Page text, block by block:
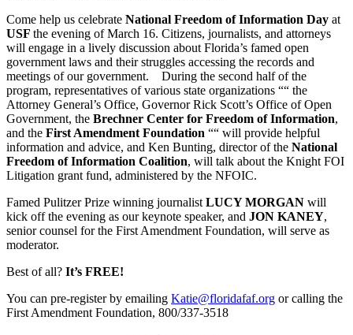
Come help us celebrate National Freedom of Information Day at
USF the evening of March 16. Citizens, journalists, and attorneys
will engage in a lively discussion about Florida’s famed open
government laws and their struggles accessing the records and
meetings of our government. During the second half of the
program, representatives of various state organizations ““ the
Attorney General’s Office, Governor Rick Scott’s Office of Open
Government, the Brechner Center for Freedom of Information,
and the First Amendment Foundation ““ will provide helpful
information and advice, and Ken Bunting, director of the National
Freedom of Information Coalition, will talk about the Knight FOI
Litigation grant fund, administered by the NFOIC.
Famed Pulitzer Prize winning journalist LUCY MORGAN will
kick off the evening as our keynote speaker, and JON KANEY,
senior counsel for the First Amendment Foundation, will serve as
moderator.
Best of all? It’s FREE!
You can pre-register by emailing Katie@floridafaf.org or calling the
First Amendment Foundation, 800/337-3518